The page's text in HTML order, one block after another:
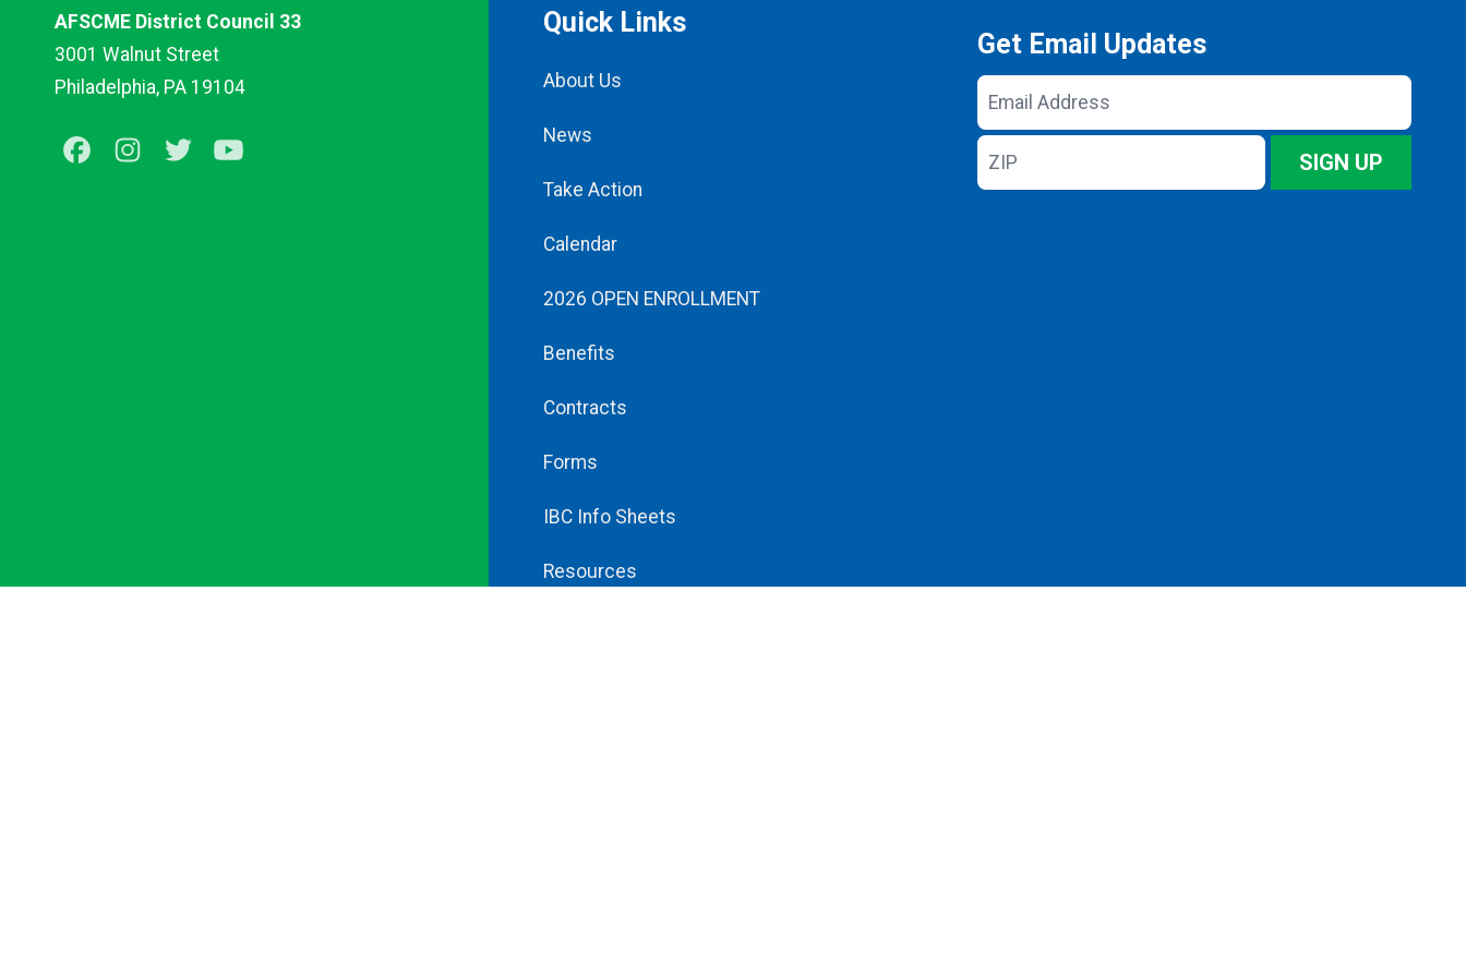
AFSCME District Council 33
3001 Walnut Street
Philadelphia, PA 19104
FacebookInstagram
Twitter
Quick Links
About Us
News
Take Action
Calendar
2026 OPEN ENROLLMENT
Benefits
Contracts
Forms
IBC Info Sheets
Resources
Get Email Updates
Email
Address
ZIP
SIGN UP